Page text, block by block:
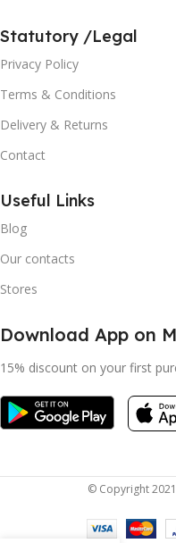
Statutory /Legal
Privacy Policy
Terms & Conditions
Delivery & Returns
Contact
Useful Links
Blog
Our contacts
Stores
Download App on
15% discount on your first
© Copyright